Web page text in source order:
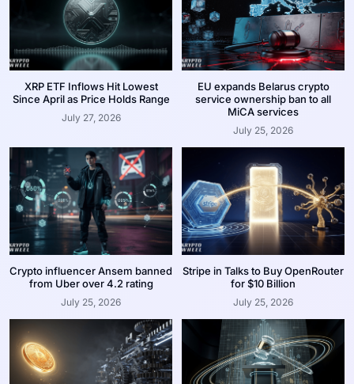
XRP ETF Inflows Hit Lowest
Since April as Price Holds Range
July 27, 2026
EU expands Belarus crypto
service ownership ban to all
MiCA services
July 25, 2026
Crypto influencer Ansem banned
from Uber over 4.2 rating
July 25, 2026
Stripe in Talks to Buy OpenRouter
for $10 Billion
July 25, 2026